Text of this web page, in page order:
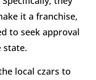
it a franchise,
to seek approval
state.
local czars to